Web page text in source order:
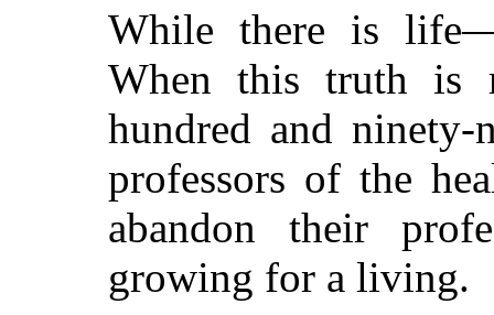
While there is
When this truth is
hundred and
professors of the
abandon their
growing for a living.